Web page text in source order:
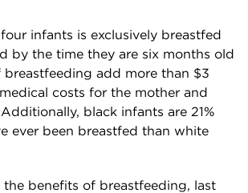
infants is exclusively breastfed
by the time they are six months old
breastfeeding add more than $3
costs for the mother and
black infants are 21%
ever been breastfed than white
the benefits of breastfeeding, last